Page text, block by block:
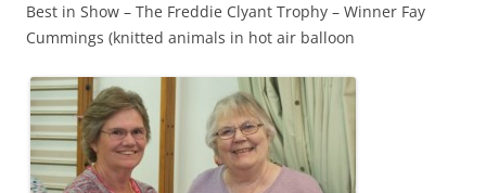
Best in Show – The Freddie Clyant Trophy – Winner Fay
Cummings (knitted animals in hot air balloon